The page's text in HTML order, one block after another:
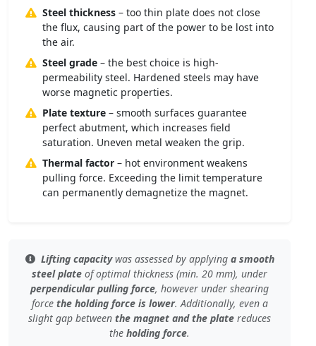
Steel thickness – too thin plate does not close
the flux, causing part of the power to be lost into
the air.
Steel grade – the best choice is high-
permeability steel. Hardened steels may have
worse magnetic properties.
Plate texture – smooth surfaces guarantee
perfect abutment, which increases field
saturation. Uneven metal weaken the grip.
Thermal factor – hot environment weakens
pulling force. Exceeding the limit temperature
can permanently demagnetize the magnet.
Lifting capacitywas assessed by applying a smooth
steel plate ofoptimal thickness (min. 20 mm), under
perpendicular pulling force, however under shearing
force the holding force is lower. Additionally, even a
slight gap between the magnet and the plate reduces
the holding force.